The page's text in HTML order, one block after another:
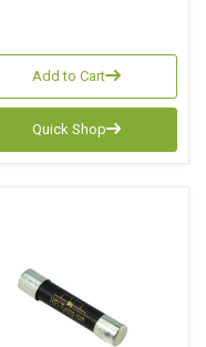
Add to Cart
Quick Shop